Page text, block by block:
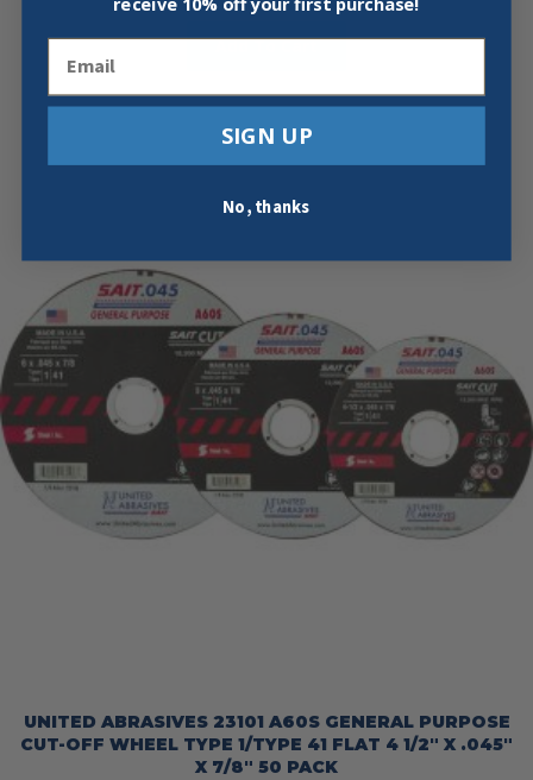
Add To Cart
UNITED ABRASIVES 23101 A60S GENERAL PURPOSE
CUT-OFF WHEEL TYPE 1/TYPE 41 FLAT 4 1/2″ X .045″
X 7/8″ 50 PACK
SIGN UP
No, thanks